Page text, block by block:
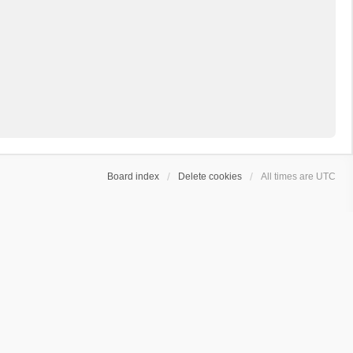
Board index Delete cookies All times are UTC